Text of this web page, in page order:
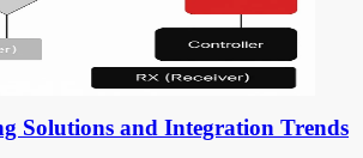
Solutions and Integration Trends